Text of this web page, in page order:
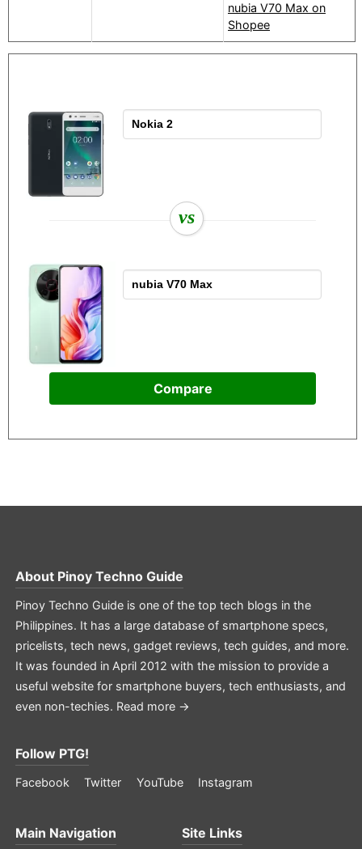
nubia V70 Max on
Shopee
vs
Compare
About Pinoy Techno Guide
Pinoy Techno Guide is one of the top tech blogs in the
Philippines. It has a large database of smartphone specs,
pricelists, tech news, gadget reviews, tech guides, and more.
It was founded in April 2012 with the mission to provide a
useful website for smartphone buyers, tech enthusiasts, and
even non-techies. Read more →
Follow PTG!
Facebook Twitter YouTube Instagram
Main Navigation Site Links